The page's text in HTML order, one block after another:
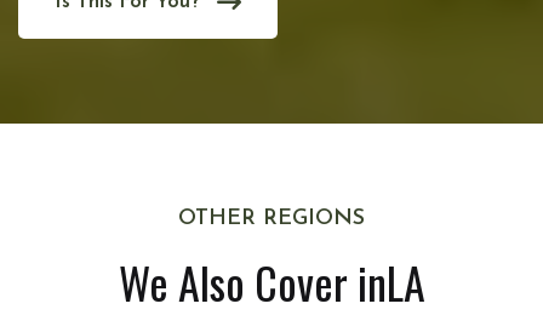
OTHER REGIONS
We Also Cover inLA